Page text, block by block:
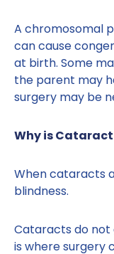
A chromosomal
can cause
at birth. Some
the parent may
surgery may be
Why is Cataract
When cataracts
blindness.
Cataracts do not
is where surgery